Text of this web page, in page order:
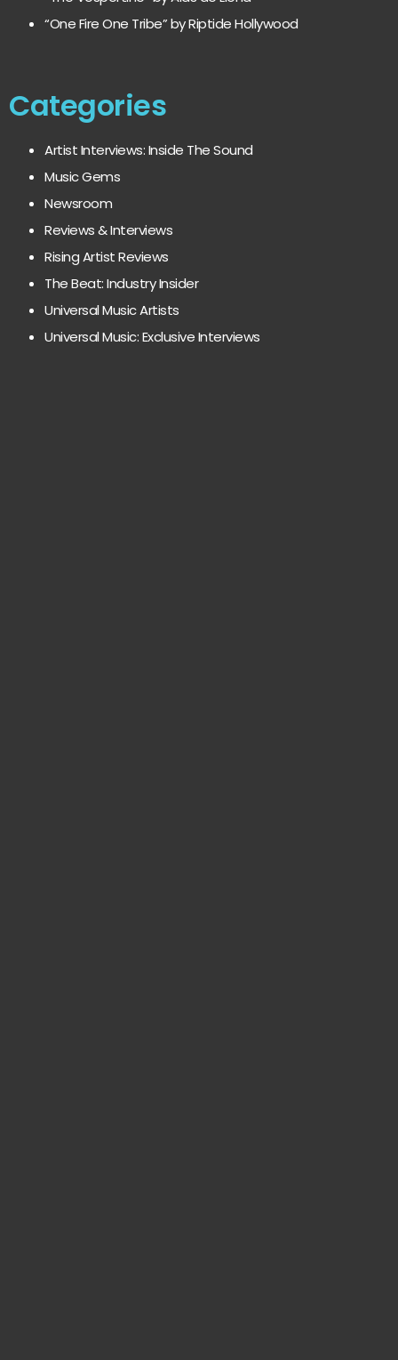
“One Fire One Tribe” by Riptide Hollywood
Categories
Artist Interviews: Inside The Sound
Music Gems
Newsroom
Reviews & Interviews
Rising Artist Reviews
The Beat: Industry Insider
Universal Music Artists
Universal Music: Exclusive Interviews